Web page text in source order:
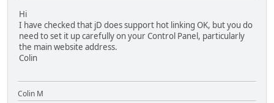
Hi
I have checked that jD does support hot linking OK, but you do
need to set it up carefully on your Control Panel, particularly
the main website address.
Colin
Colin M